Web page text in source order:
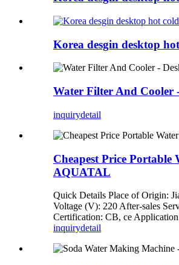
Korea desgin desktop
Water Filter And Cooler
inquirydetail
Cheapest Price
AQUATAL
Quick Details Place of Origin:
Voltage (V): 220 After-sales
Certification: CB, ce
inquirydetail